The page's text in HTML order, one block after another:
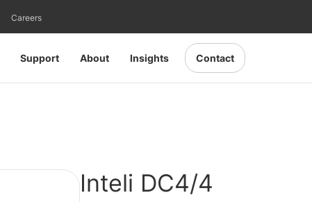
Support About Insights Contact
Careers
Inteli DC4/4